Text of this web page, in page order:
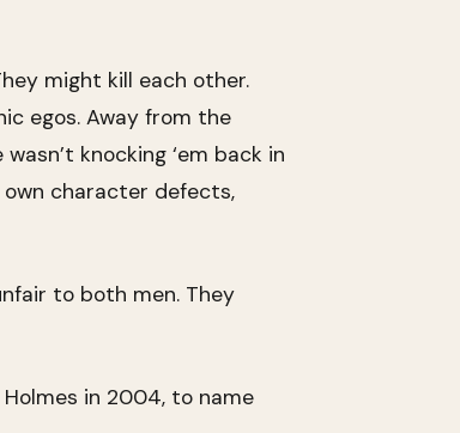
might kill each other.
egos. Away from the
knocking ‘em back in
own character defects,
to both men. They
in 2004, to name